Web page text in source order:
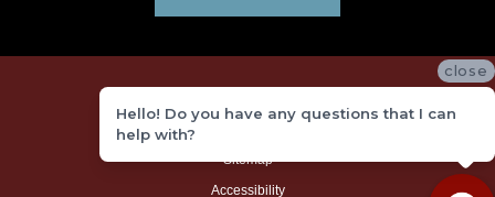
Terms and Conditions
Sitemap
Accessibility
close
Hello! Do you have any questions that I can
help with?